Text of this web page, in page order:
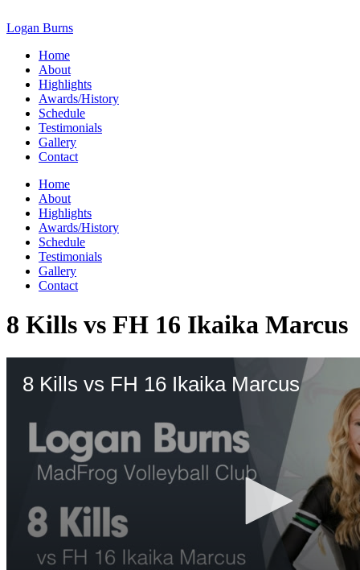
to
Logan Burns
Home
About
Highlights
Awards/History
Schedule
Testimonials
Gallery
Contact
Home
About
Highlights
Awards/History
Schedule
Testimonials
Gallery
Contact
8 Kills vs FH 16 Ikaika Marcus